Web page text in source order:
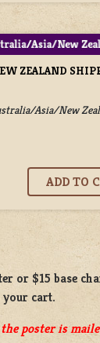
ZEALAND
Asia/New
or $15 base
your cart.
poster is